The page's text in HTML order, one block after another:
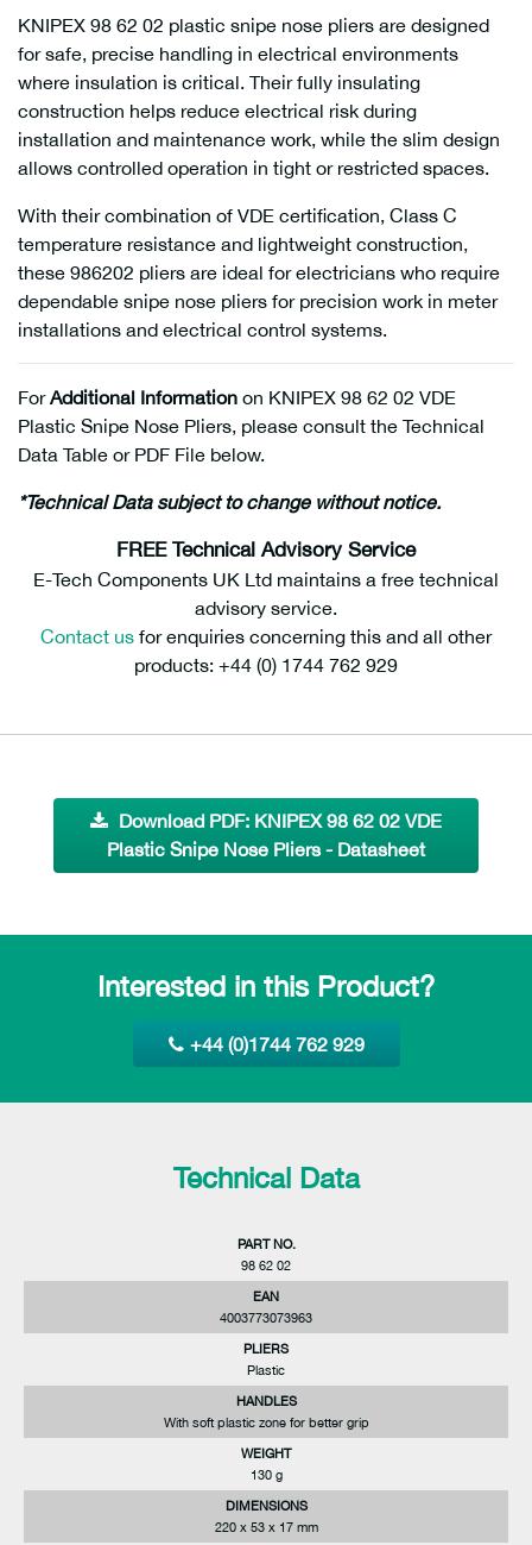
KNIPEX 98 62 02 plastic snipe nose pliers are designed
for safe, precise handling in electrical environments
where insulation is critical. Their fully insulating
construction helps reduce electrical risk during
installation and maintenance work, while the slim design
allows controlled operation in tight or restricted spaces.
With their combination of VDE certification, Class C
temperature resistance and lightweight construction,
these 986202 pliers are ideal for electricians who require
dependable snipe nose pliers for precision work in meter
installations and electrical control systems.
ForAdditional Information on KNIPEX 98 62 02 VDE
Plastic Snipe Nose Pliers, please consult the Technical
Data Table or PDF File below.
*Technical Data subject to change without notice.
FREE Technical Advisory Service
E-Tech Components UK Ltd maintains a free technical
advisory service.
Contact us for enquiries concerning this and all other
products: +44 (0) 1744 762 929
Download PDF: KNIPEX 98 62 02 VDE
Plastic Snipe Nose Pliers - Datasheet
Interested in this Product?
+44 (0)1744 762 929
Technical Data
PART NO.
98 62 02
EAN
4003773073963
PLIERS
Plastic
HANDLES
With soft plastic zone for better grip
WEIGHT
130 g
DIMENSIONS
220 x 53 x 17 mm